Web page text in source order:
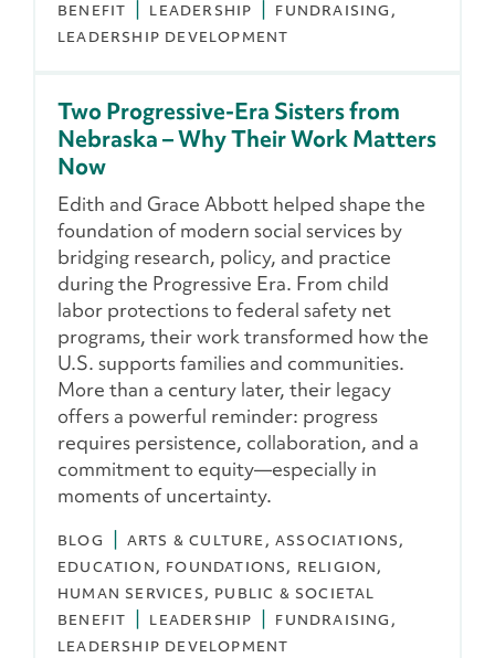
BENEFIT
LEADERSHIP
FUNDRAISING
LEADERSHIP DEVELOPMENT
Two Progressive-Era Sisters from
Nebraska – Why Their Work Matters
Now
Edith and Grace Abbott helped shape the
foundation of modern social services by
bridging research, policy, and practice
during the Progressive Era. From child
labor protections to federal safety net
programs, their work transformed how the
U.S. supports families and communities.
More than a century later, their legacy
offers a powerful reminder: progress
requires persistence, collaboration, and a
commitment to equity—especially in
moments of uncertainty.
BLOG ARTS & CULTURE
ASSOCIATIONS
EDUCATION
FOUNDATIONS
RELIGION
HUMAN SERVICES
PUBLIC & SOCIETAL
BENEFIT
LEADERSHIP
FUNDRAISING
LEADERSHIP DEVELOPMENT